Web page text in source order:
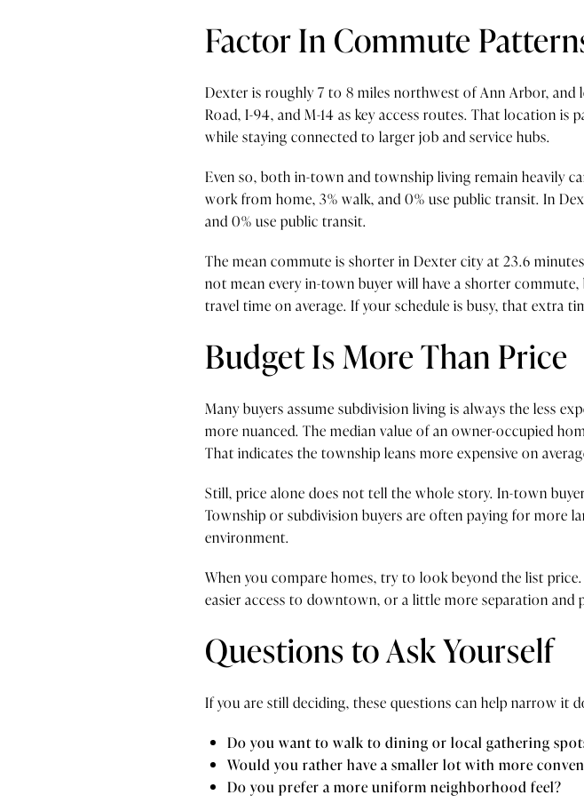
Factor In Commute
Dexter is roughly 7 to 8 miles northwest of Ann Arbor,
Road, I-94, and M-14 as key access routes. That location
while staying connected to larger job and service hubs.
Even so, both in-town and township living remain heavily
work from home, 3% walk, and 0% use public transit. In
and 0% use public transit.
The mean commute is shorter in Dexter city at 23.6
not mean every in-town buyer will have a shorter
travel time on average. If your schedule is busy, that extra
Budget Is More Than Price
Many buyers assume subdivision living is always the less
more nuanced. The median value of an owner-occupied
That indicates the township leans more expensive on
Still, price alone does not tell the whole story. In-town
Township or subdivision buyers are often paying for more
environment.
When you compare homes, try to look beyond the list
easier access to downtown, or a little more separation and
Questions to Ask Yourself
If you are still deciding, these questions can help narrow it
Do you want to walk to dining or local gathering
Would you rather have a smaller lot with more
Do you prefer a more uniform neighborhood feel?